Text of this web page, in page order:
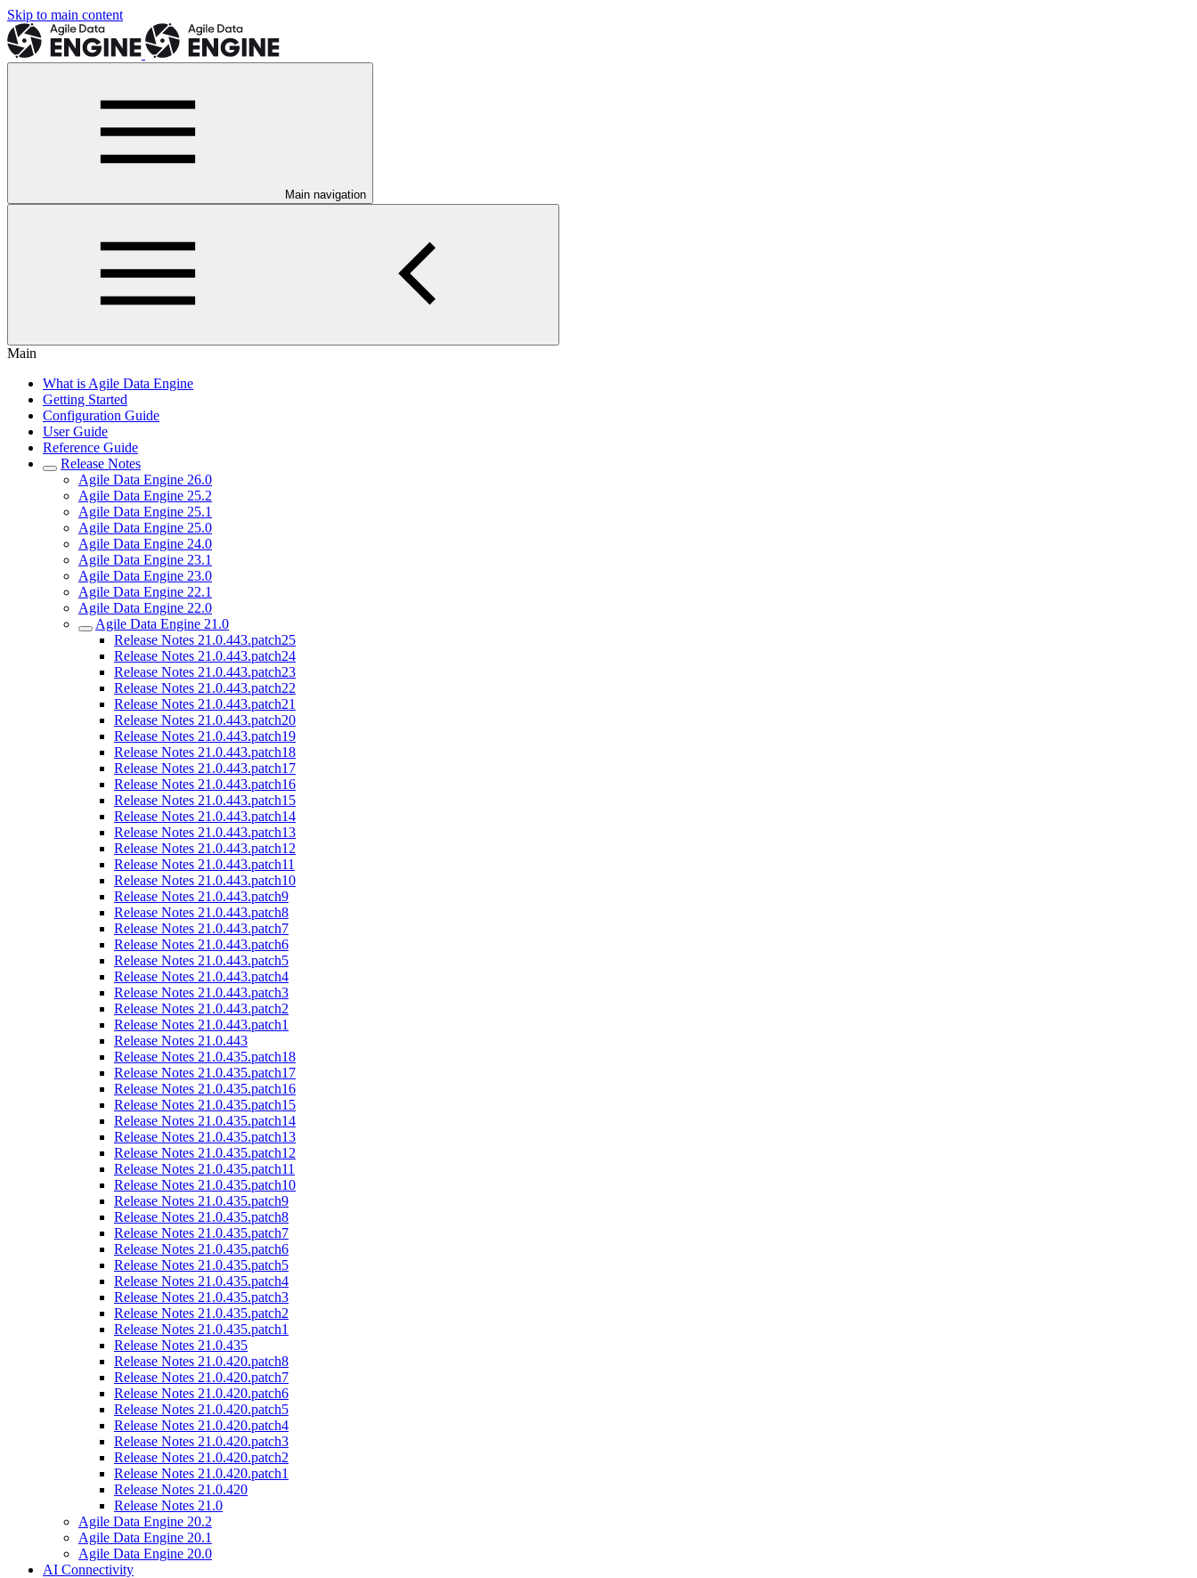
Skip to main content
Main navigation
Main
What is Agile Data Engine
Getting Started
Configuration Guide
User Guide
Reference Guide
Release Notes
Agile Data Engine 26.0
Agile Data Engine 25.2
Agile Data Engine 25.1
Agile Data Engine 25.0
Agile Data Engine 24.0
Agile Data Engine 23.1
Agile Data Engine 23.0
Agile Data Engine 22.1
Agile Data Engine 22.0
Agile Data Engine 21.0
Release Notes 21.0.443.patch25
Release Notes 21.0.443.patch24
Release Notes 21.0.443.patch23
Release Notes 21.0.443.patch22
Release Notes 21.0.443.patch21
Release Notes 21.0.443.patch20
Release Notes 21.0.443.patch19
Release Notes 21.0.443.patch18
Release Notes 21.0.443.patch17
Release Notes 21.0.443.patch16
Release Notes 21.0.443.patch15
Release Notes 21.0.443.patch14
Release Notes 21.0.443.patch13
Release Notes 21.0.443.patch12
Release Notes 21.0.443.patch11
Release Notes 21.0.443.patch10
Release Notes 21.0.443.patch9
Release Notes 21.0.443.patch8
Release Notes 21.0.443.patch7
Release Notes 21.0.443.patch6
Release Notes 21.0.443.patch5
Release Notes 21.0.443.patch4
Release Notes 21.0.443.patch3
Release Notes 21.0.443.patch2
Release Notes 21.0.443.patch1
Release Notes 21.0.443
Release Notes 21.0.435.patch18
Release Notes 21.0.435.patch17
Release Notes 21.0.435.patch16
Release Notes 21.0.435.patch15
Release Notes 21.0.435.patch14
Release Notes 21.0.435.patch13
Release Notes 21.0.435.patch12
Release Notes 21.0.435.patch11
Release Notes 21.0.435.patch10
Release Notes 21.0.435.patch9
Release Notes 21.0.435.patch8
Release Notes 21.0.435.patch7
Release Notes 21.0.435.patch6
Release Notes 21.0.435.patch5
Release Notes 21.0.435.patch4
Release Notes 21.0.435.patch3
Release Notes 21.0.435.patch2
Release Notes 21.0.435.patch1
Release Notes 21.0.435
Release Notes 21.0.420.patch8
Release Notes 21.0.420.patch7
Release Notes 21.0.420.patch6
Release Notes 21.0.420.patch5
Release Notes 21.0.420.patch4
Release Notes 21.0.420.patch3
Release Notes 21.0.420.patch2
Release Notes 21.0.420.patch1
Release Notes 21.0.420
Release Notes 21.0
Agile Data Engine 20.2
Agile Data Engine 20.1
Agile Data Engine 20.0
AI Connectivity